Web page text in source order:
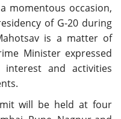
momentous occasion,
of G-20 during
is a matter of
Minister expressed
and activities
will be held at four